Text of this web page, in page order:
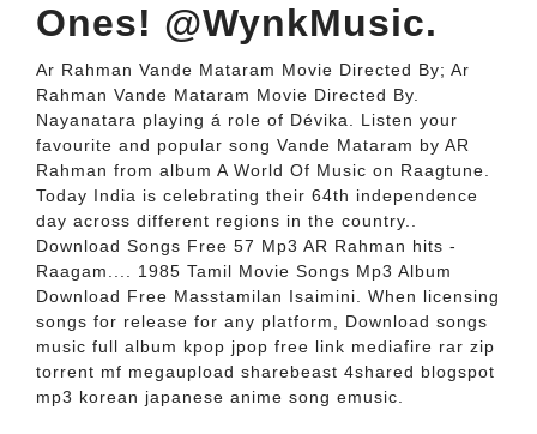
Ones! @WynkMusic.
Ar Rahman Vande Mataram Movie Directed By; Ar
Rahman Vande Mataram Movie Directed By.
Nayanatara playing á role of Dévika. Listen your
favourite and popular song Vande Mataram by AR
Rahman from album A World Of Music on Raagtune.
Today India is celebrating their 64th independence
day across different regions in the country..
Download Songs Free 57 Mp3 AR Rahman hits -
Raagam.... 1985 Tamil Movie Songs Mp3 Album
Download Free Masstamilan Isaimini. When licensing
songs for release for any platform, Download songs
music full album kpop jpop free link mediafire rar zip
torrent mf megaupload sharebeast 4shared blogspot
mp3 korean japanese anime song emusic.